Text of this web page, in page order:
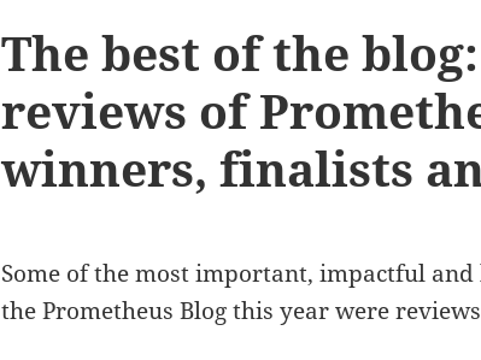
The best of the
reviews of
winners, finalists
Some of the most important, impactful
the Prometheus Blog this year were